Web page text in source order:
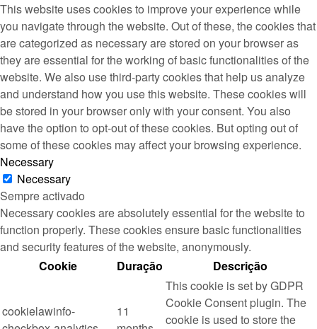
This website uses cookies to improve your experience while
you navigate through the website. Out of these, the cookies that
are categorized as necessary are stored on your browser as
they are essential for the working of basic functionalities of the
website. We also use third-party cookies that help us analyze
and understand how you use this website. These cookies will
be stored in your browser only with your consent. You also
have the option to opt-out of these cookies. But opting out of
some of these cookies may affect your browsing experience.
Necessary
Necessary
Sempre activado
Necessary cookies are absolutely essential for the website to
function properly. These cookies ensure basic functionalities
and security features of the website, anonymously.
Cookie
Duração Descrição
cookielawinfo-
11
This cookie is set by GDPR
Cookie Consent plugin. The
cookie is used to store the